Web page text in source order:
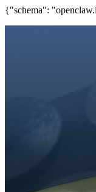
{"schema":